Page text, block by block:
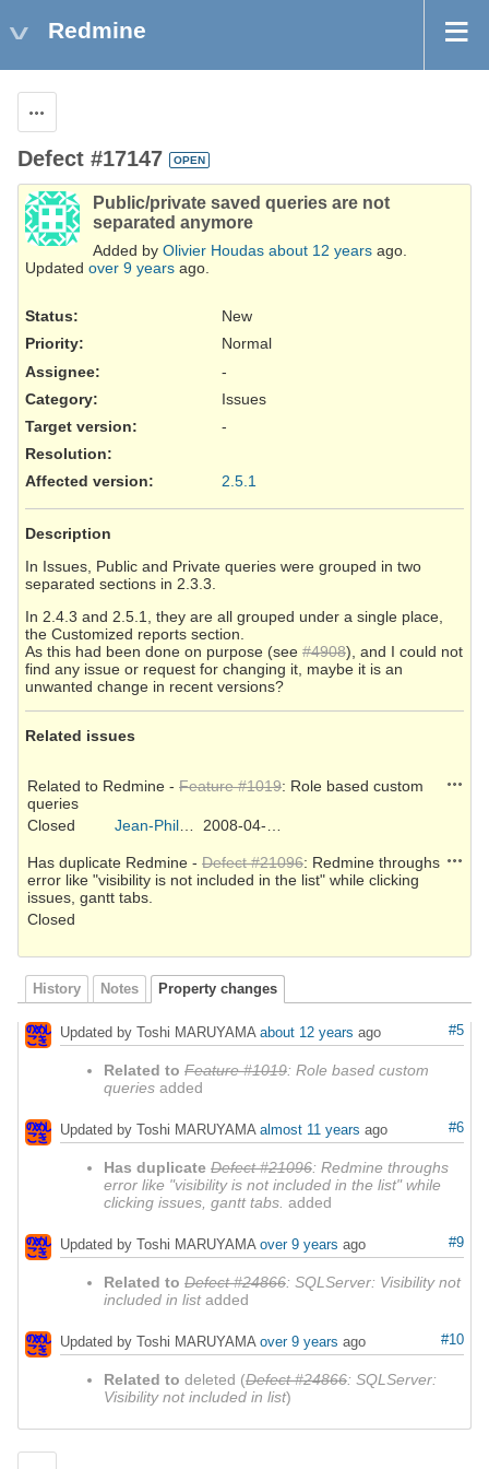
Redmine
Defect #17147 OPEN
Public/private saved queries are not
separated anymore
Added by Olivier Houdas about 12 years ago.
Updated over 9 years ago.
Status:
New
Priority:
Normal
Assignee:
-
Category:
Issues
Target version:
-
Resolution:
Affected version: 2.5.1
Description
In Issues, Public and Private queries were grouped in two
separated sections in 2.3.3.
In 2.4.3 and 2.5.1, they are all grouped under a single place,
the Customized reports section.
As this had been done on purpose (see #4908), and I could not
find any issue or request for changing it, maybe it is an
unwanted change in recent versions?
Related issues
Related to Redmine - Feature #1019: Role based custom
queries
Closed
Has duplicate Redmine - Defect #21096: Redmine throughs
error like "visibility is not included in the list" while clicking
issues, gantt tabs.
Closed
History Notes Property changes
#5
Updated by Toshi MARUYAMA about 12 years ago
Related to Feature #1019: Role based custom
queries added
#6
Updated by Toshi MARUYAMA almost 11 years ago
Has duplicate Defect #21096: Redmine throughs
error like "visibility is not included in the list" while
clicking issues, gantt tabs. added
#9
Updated by Toshi MARUYAMA over 9 years ago
Related to Defect #24866: SQLServer: Visibility not
included in listadded
#10
Updated by Toshi MARUYAMA over 9 years ago
Related to deleted (Defect #24866: SQLServer:
Visibility not included in list)